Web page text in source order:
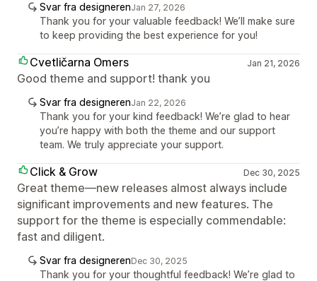
Svar fra designerenJan 27, 2026
Thank you for your valuable feedback! We’ll make sure
to keep providing the best experience for you!
Cvetličarna Omers Jan 21, 2026
Good theme and support! thank you
Svar fra designerenJan 22, 2026
Thank you for your kind feedback! We’re glad to hear
you’re happy with both the theme and our support
team. We truly appreciate your support.
Click & Grow Dec 30, 2025
Great theme—new releases almost always include
significant improvements and new features. The
support for the theme is especially commendable:
fast and diligent.
Svar fra designerenDec 30, 2025
Thank you for your thoughtful feedback! We’re glad to